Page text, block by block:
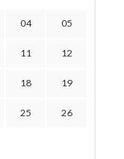
04 05
11 12
18 19
25 26